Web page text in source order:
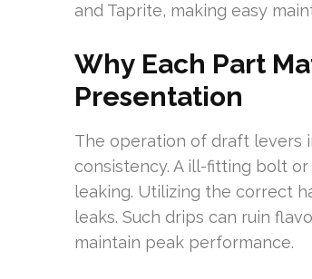
and Taprite, making easy
Why Each Part
Presentation
The operation of draft levers
consistency. A ill-fitting bolt
leaking. Utilizing the correct
leaks. Such drips can ruin
maintain peak performance.